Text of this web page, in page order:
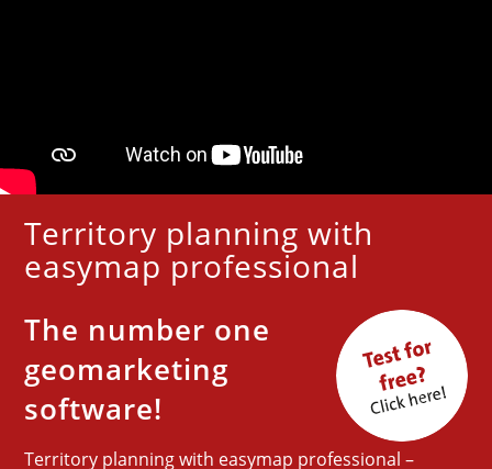
Territory planning with
easymap professional
The number one
geomarketing
software!
Territory planning with easymap professional –